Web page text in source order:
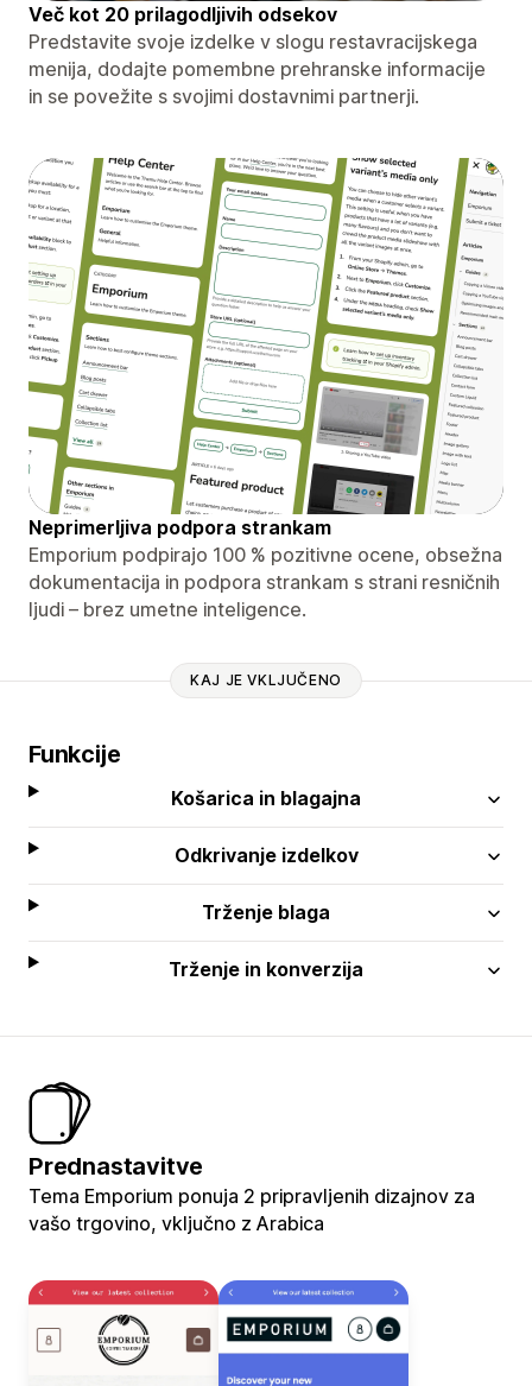
Več kot 20 prilagodljivih odsekov
Predstavite svoje izdelke v slogu restavracijskega
menija, dodajte pomembne prehranske informacije
in se povežite s svojimi dostavnimi partnerji.
Neprimerljiva podpora strankam
Emporium podpirajo 100 % pozitivne ocene, obsežna
dokumentacija in podpora strankam s strani resničnih
ljudi – brez umetne inteligence.
KAJ JE VKLJUČENO
Funkcije
Košarica in blagajna
Odkrivanje izdelkov
Trženje blaga
Trženje in konverzija
Prednastavitve
Tema Emporium ponuja 2 pripravljenih dizajnov za
vašo trgovino, vključno z Arabica